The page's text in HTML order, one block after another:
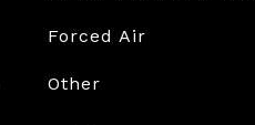
Forced Air
Other